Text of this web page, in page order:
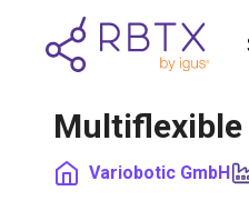
Multiflexible
Variobotic GmbH